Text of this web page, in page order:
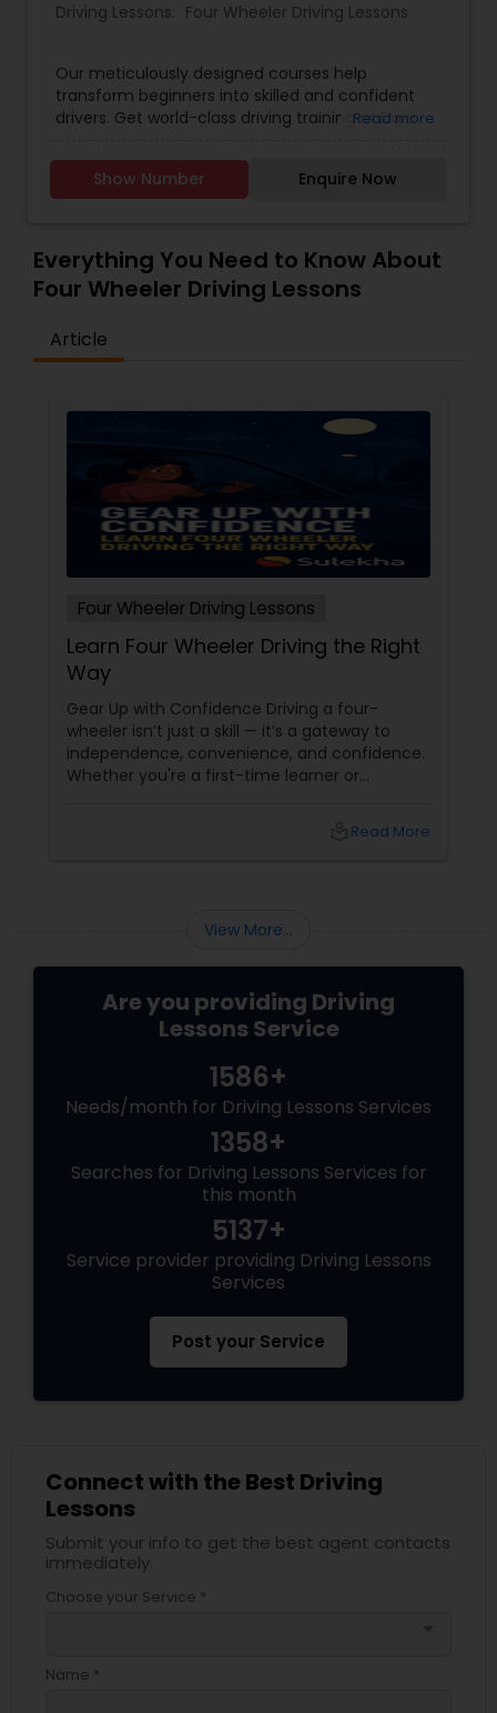
Driving Lessons: Four Wheeler Driving Lessons
Our meticulously designed courses help
transform beginners into skilled and confident
drivers. Get world-class driving training at Dale
Special initiatives that have lady instructors for
women learners.
Read more
Show Number Enquire Now
Everything You Need to Know About
Four Wheeler Driving Lessons
Article
Four Wheeler Driving Lessons
Learn Four Wheeler Driving the Right
Way
Gear Up with Confidence Driving a four-
wheeler isn’t just a skill — it’s a gateway to
independence, convenience, and confidence.
Whether you're a first-time learner or
difference. With Sulekha, finding the rightRead More
View More...
Are you providing Driving
Lessons Service
1586+
Needs/month for Driving Lessons Services
1358+
Searches for Driving Lessons Services for
this month
5137+
Service provider providing Driving Lessons
Services
Post your Service
Connect with the Best Driving
Lessons
Submit your info to get the best agent contacts
immediately.
Choose your Service *
Name *